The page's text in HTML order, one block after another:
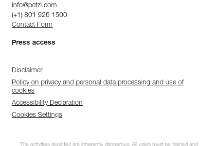
info@petzl.com
(+1) 801 926 1500
Contact Form
Press access
Disclaimer
Policy on privacy and personal data processing and use of
cookies
Accessibility Declaration
Cookies Settings
The activities depicted are inherently dangerous. All users must be trained and